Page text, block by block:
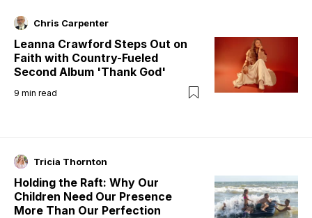
Chris Carpenter
Leanna Crawford Steps Out on
Faith with Country-Fueled
Second Album 'Thank God'
9 min read
Tricia Thornton
Holding the Raft: Why Our
Children Need Our Presence
More Than Our Perfection